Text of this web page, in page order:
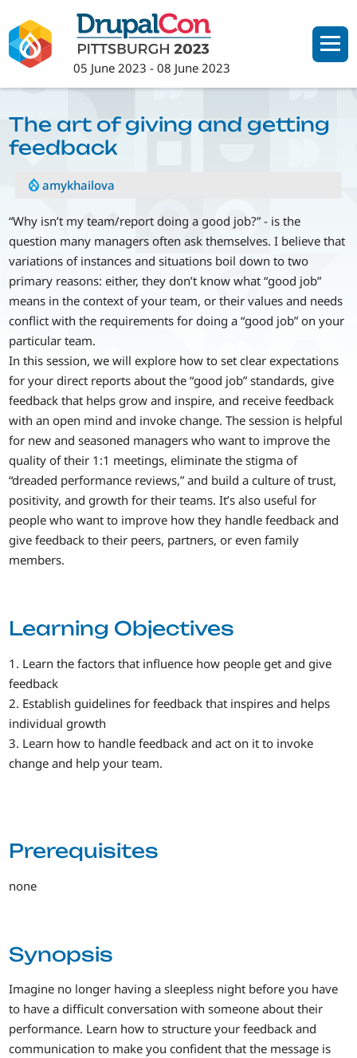
to
main
content
05 June 2023 -08 June 2023
The art of giving and getting
feedback
amykhailova
“Why isn’t my team/report doing a good job?” - is the
question many managers often ask themselves. I believe that
variations of instances and situations boil down to two
primary reasons: either, they don’t know what “good job”
means in the context of your team, or their values and needs
conflict with the requirements for doing a “good job” on your
particular team.
In this session, we will explore how to set clear expectations
for your direct reports about the “good job” standards, give
feedback that helps grow and inspire, and receive feedback
with an open mind and invoke change. The session is helpful
for new and seasoned managers who want to improve the
quality of their 1:1 meetings, eliminate the stigma of
“dreaded performance reviews,” and build a culture of trust,
positivity, and growth for their teams. It’s also useful for
people who want to improve how they handle feedback and
give feedback to their peers, partners, or even family
members.
Learning Objectives
1. Learn the factors that influence how people get and give
feedback
2. Establish guidelines for feedback that inspires and helps
individual growth
3. Learn how to handle feedback and act on it to invoke
change and help your team.
Prerequisites
none
Synopsis
Imagine no longer having a sleepless night before you have
to have a difficult conversation with someone about their
performance. Learn how to structure your feedback and
communication to make you confident that the message is